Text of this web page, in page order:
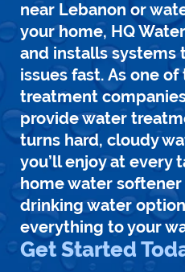
near Lebanon or
your home, HQ
and installs systems
issues fast. As one
treatment
provide water
turns hard, cloudy
you’ll enjoy at every
home water
drinking water
everything to your
Get Started